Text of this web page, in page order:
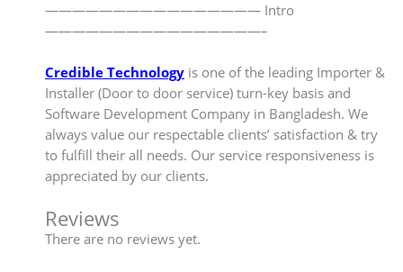
———————————————— Intro
————————————————–
Credible Technology is one of the leading Importer &
Installer (Door to door service) turn-key basis and
Software Development Company in Bangladesh. We
always value our respectable clients’ satisfaction & try
to fulfill their all needs. Our service responsiveness is
appreciated by our clients.
Reviews
There are no reviews yet.